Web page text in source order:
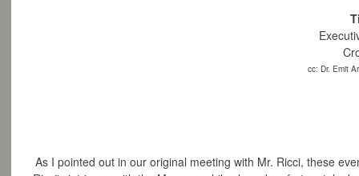
cc: Dr. Emit
As I pointed out in our original meeting with Mr. Ricci, these